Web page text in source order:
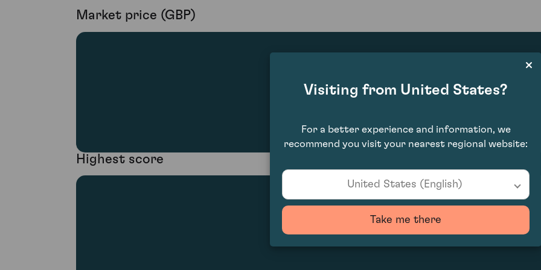
Market price (GBP)
£1,200.00
Highest score
0
Visiting from United States?
For a better experience and information, we
recommend you visit your nearest regional website:
United States (English)
Take me there